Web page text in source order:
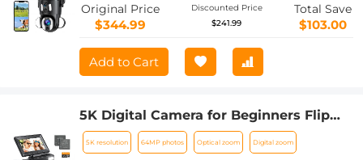
Original Price
$344.99
Discounted Price
$241.99
Total Save
$103.00
Add to Cart
5K Digital Camera for Beginners Flip
Screen for Selfie 8X Optical Zoom
Kentfaith
5K resolution 64MP photos Optical zoom Digital zoom